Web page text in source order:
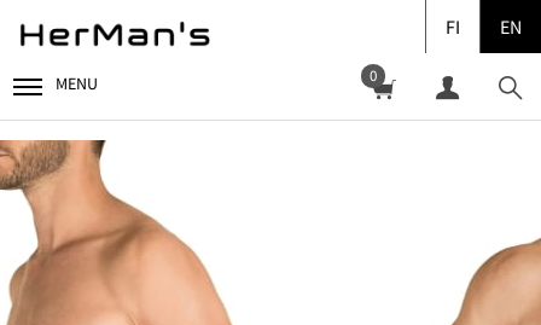
FI EN
MENU 0